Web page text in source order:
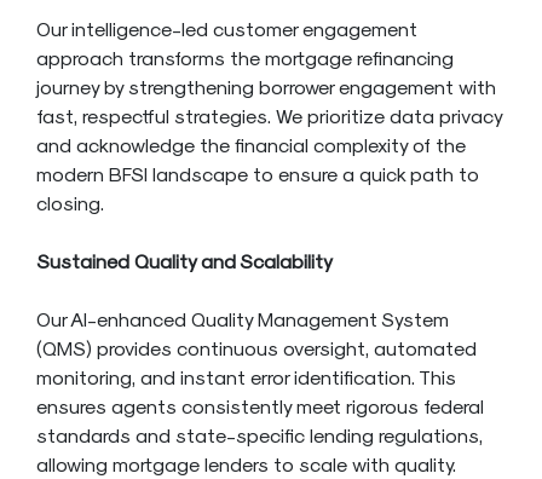
Our intelligence-led customer engagement
approach transforms the mortgage refinancing
journey by strengthening borrower engagement with
fast, respectful strategies. We prioritize data privacy
and acknowledge the financial complexity of the
modern BFSI landscape to ensure a quick path to
closing.
Sustained Quality and Scalability
Our AI-enhanced Quality Management System
(QMS) provides continuous oversight, automated
monitoring, and instant error identification. This
ensures agents consistently meet rigorous federal
standards and state-specific lending regulations,
allowing mortgage lenders to scale with quality.